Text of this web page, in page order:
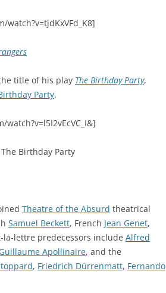
title of his play The Birthday Party,
Party.
Birthday Party
Theatre of the Absurd theatrical
Samuel Beckett, French Jean Genet,
la-lettre predecessors include Alfred
Guillaume Apollinaire, and the
, Friedrich Dürrenmatt, Fernando